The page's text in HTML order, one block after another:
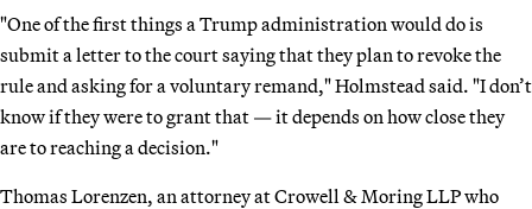
"One of the first things a Trump administration would do is
submit a letter to the court saying that they plan to revoke the
rule and asking for a voluntary remand," Holmstead said. "I don’t
know if they were to grant that — it depends on how close they
are to reaching a decision."
Thomas Lorenzen, an attorney at Crowell & Moring LLP who